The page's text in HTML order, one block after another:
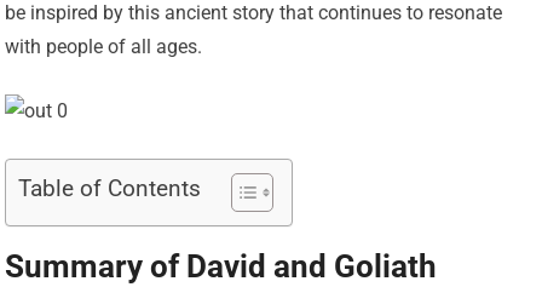
be inspired by this ancient story that continues to resonate
with people of all ages.
Table of Contents
Summary of David and Goliath